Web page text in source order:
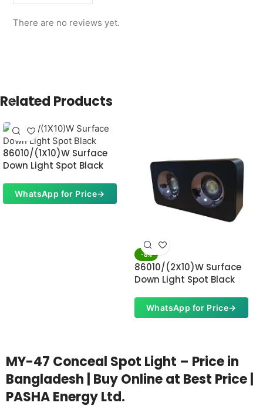
There are no reviews yet.
Related Products
86010/(1X10)W Surface
Down Light Spot Black
WhatsApp for Price→
-8%
86010/(2X10)W Surface
Down Light Spot Black
WhatsApp for Price→
MY-47 Conceal Spot Light – Price in
Bangladesh | Buy Online at Best Price |
PASHA Energy Ltd.